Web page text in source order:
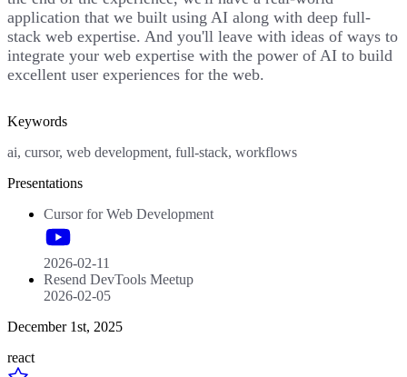
application that we built using AI along with deep full-
stack web expertise. And you'll leave with ideas of ways to
integrate your web expertise with the power of AI to build
excellent user experiences for the web.
Keywords
ai, cursor, web development, full-stack, workflows
Presentations
Cursor for Web Development
2026-02-11
Resend DevTools Meetup
2026-02-05
December 1st, 2025
react